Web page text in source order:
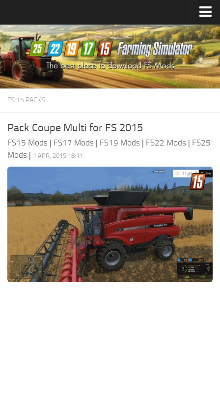
Farming Simulator25Mods
Farming Simulator22Mods
Farming Simulator19Mods
Farming Simulator17Mods
FS 15 PACKS
Pack Coupe Multi for FS 2015
FS15 Mods | FS17 Mods | FS19 Mods | FS22 Mods | FS25
Mods | 1 APR, 2015 18:11